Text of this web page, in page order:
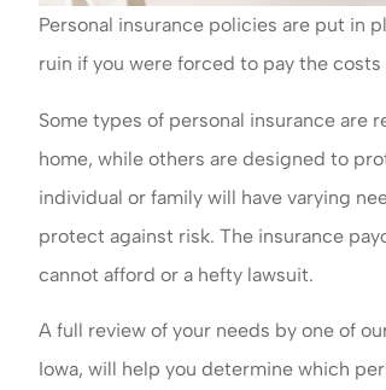
Personal insurance policies are put in
ruin if you were forced to pay the
Some types of personal insurance are
home, while others are designed to
individual or family will have varying
protect against risk. The insurance
cannot afford or a hefty lawsuit.
A full review of your needs by one of
Iowa, will help you determine which